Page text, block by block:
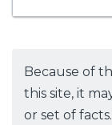
Because of
this site, it
or set of